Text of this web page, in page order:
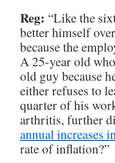
Reg: “Like the
better himself
because the
A 25-year old
old guy because
either refuses to
quarter of his
arthritis, further
annual increases
rate of inflation?”